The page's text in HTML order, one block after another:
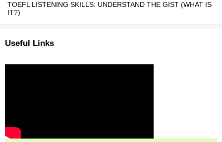
TOEFL LISTENING SKILLS: UNDERSTAND THE GIST (WHAT IS
IT?)
Useful Links